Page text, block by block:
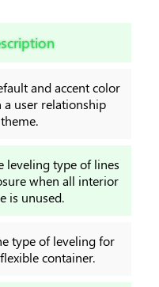
and accent color
user relationship
theme.
leveling type of lines
when all interior
is unused.
type of leveling for
container.